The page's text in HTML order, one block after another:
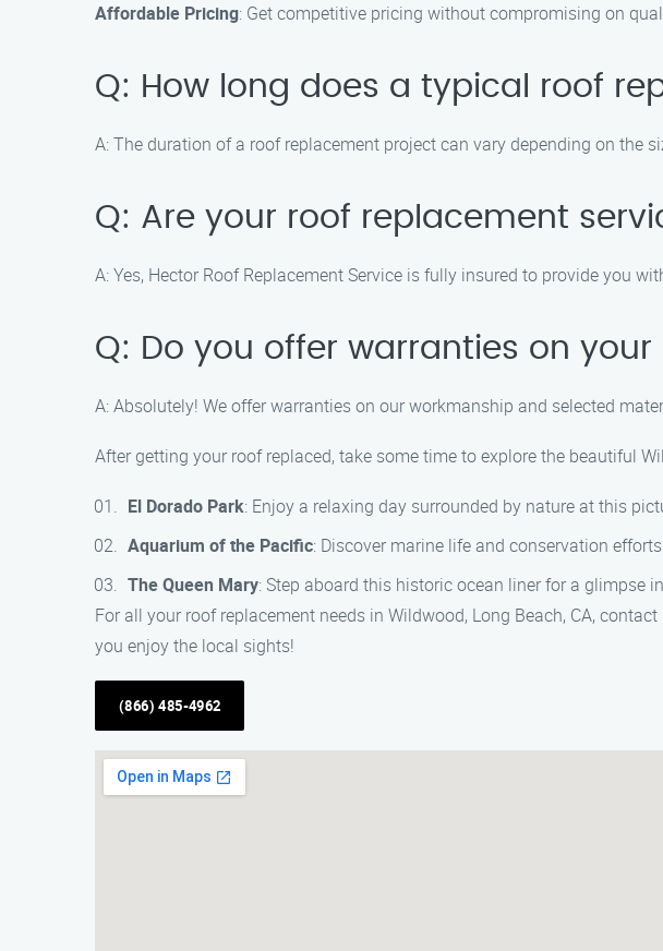
Affordable Pricing: Get competitive pricing without compromising on
Q: How long does a typical roof
A: The duration of a roof replacement project can vary depending on the
Q: Are your roof replacement
A: Yes, Hector Roof Replacement Service is fully insured to provide you
Q: Do you offer warranties on
A: Absolutely! We offer warranties on our workmanship and selected
After getting your roof replaced, take some time to explore the beautiful
El Dorado Park: Enjoy a relaxing day surrounded by nature at this
Aquarium of the Pacific: Discover marine life and conservation
The Queen Mary: Step aboard this historic ocean liner for a glimpse
For all your roof replacement needs in Wildwood, Long Beach, CA,
you enjoy the local sights!
(866) 485-4962